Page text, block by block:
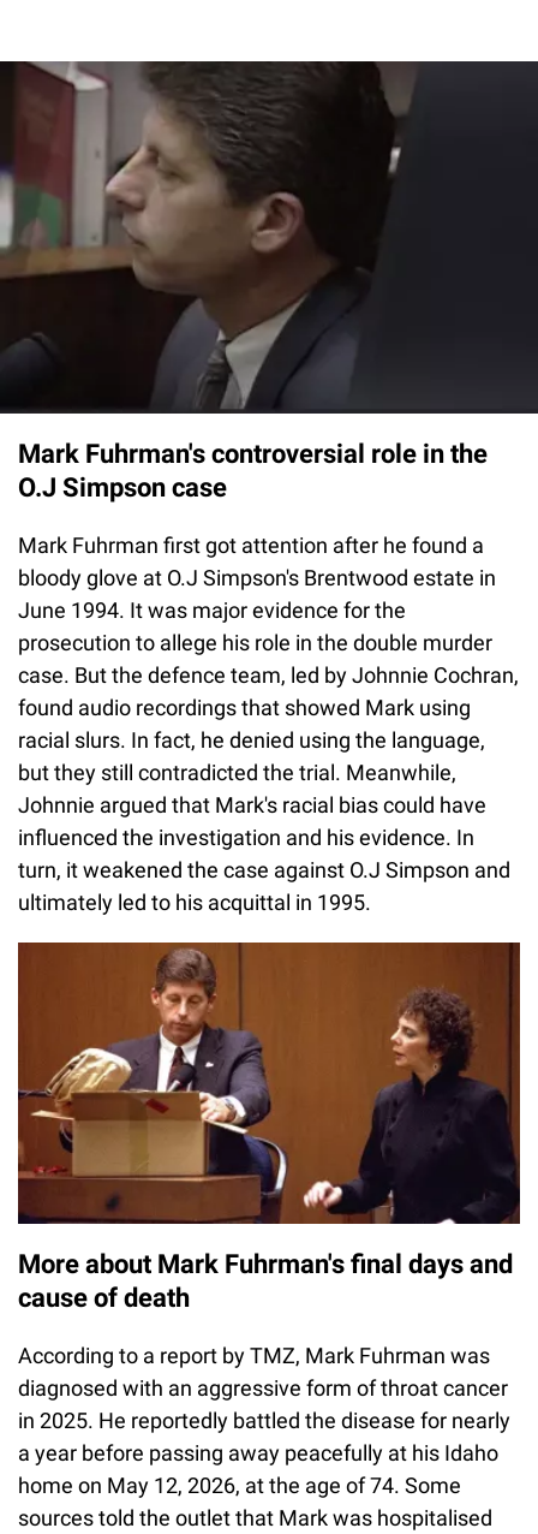
Mark Fuhrman's controversial role in the
O.J Simpson case
Mark Fuhrman first got attention after he found a
bloody glove at O.J Simpson's Brentwood estate in
June 1994. It was major evidence for the
prosecution to allege his role in the double murder
case. But the defence team, led by Johnnie Cochran,
found audio recordings that showed Mark using
racial slurs. In fact, he denied using the language,
but they still contradicted the trial. Meanwhile,
Johnnie argued that Mark's racial bias could have
influenced the investigation and his evidence. In
turn, it weakened the case against O.J Simpson and
ultimately led to his acquittal in 1995.
More about Mark Fuhrman's final days and
cause of death
According to a report by TMZ, Mark Fuhrman was
diagnosed with an aggressive form of throat cancer
in 2025. He reportedly battled the disease for nearly
a year before passing away peacefully at his Idaho
home on May 12, 2026, at the age of 74. Some
sources told the outlet that Mark was hospitalised